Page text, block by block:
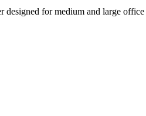
for medium and large